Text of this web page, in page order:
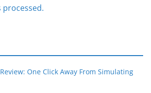
One Click Away From Simulating